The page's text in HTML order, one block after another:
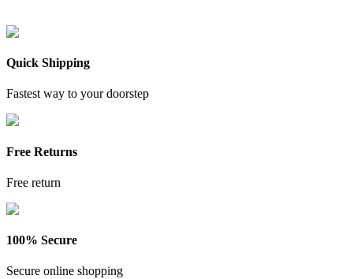
Quick Shipping
Fastest way to your doorstep
Free Returns
Free return
100% Secure
Secure online shopping